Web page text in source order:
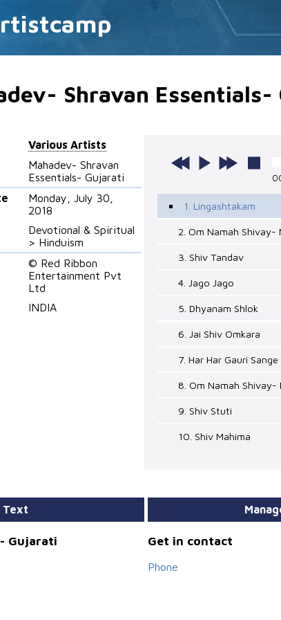
Shravan Essentials-
Various Artists
Mahadev- Shravan
Essentials- Gujarati
Monday, July 30,
2018
Devotional & Spiritual
> Hinduism
© Red Ribbon
Entertainment Pvt
Ltd
INDIA
1. Lingashtakam
2. Om Namah Shivay-
3. Shiv Tandav
4. Jago Jago
5. Dhyanam Shlok
6. Jai Shiv Omkara
7. Har Har Gauri Sange
8. Om Namah Shivay-
9. Shiv Stuti
10. Shiv Mahima
Text
Gujarati Get in contact
Phone